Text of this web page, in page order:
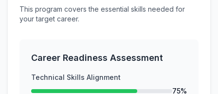
This program covers the essential skills needed for
your target career.
Career Readiness Assessment
Technical Skills Alignment
75%